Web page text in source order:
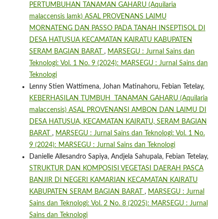
PERTUMBUHAN TANAMAN GAHARU (Aquilaria
malaccensis lamk) ASAL PROVENANS LAIMU
MORNATENG DAN PASSO PADA TANAH INSEPTISOL DI
DESA HATUSUA KECAMATAN KAIRATU KABUPATEN
SERAM BAGIAN BARAT , MARSEGU : Jurnal Sains dan
Teknologi: Vol. 1 No. 9 (2024): MARSEGU : Jurnal Sains dan
Teknologi
Lenny Stien Wattimena, Johan Matinahoru, Febian Tetelay,
KEBERHASILAN TUMBUH TANAMAN GAHARU (Aquilaria
malaccensis) ASAL PROVENANSI AMBON DAN LAIMU DI
DESA HATUSUA, KECAMATAN KAIRATU, SERAM BAGIAN
BARAT , MARSEGU : Jurnal Sains dan Teknologi: Vol. 1 No.
9 (2024): MARSEGU : Jurnal Sains dan Teknologi
Danielle Allesandro Sapiya, Andjela Sahupala, Febian Tetelay,
STRUKTUR DAN KOMPOSISI VEGETASI DAERAH PASCA
BANJIR DI NEGERI KAMARIAN KECAMATAN KAIRATU
KABUPATEN SERAM BAGIAN BARAT , MARSEGU : Jurnal
Sains dan Teknologi: Vol. 2 No. 8 (2025): MARSEGU : Jurnal
Sains dan Teknologi